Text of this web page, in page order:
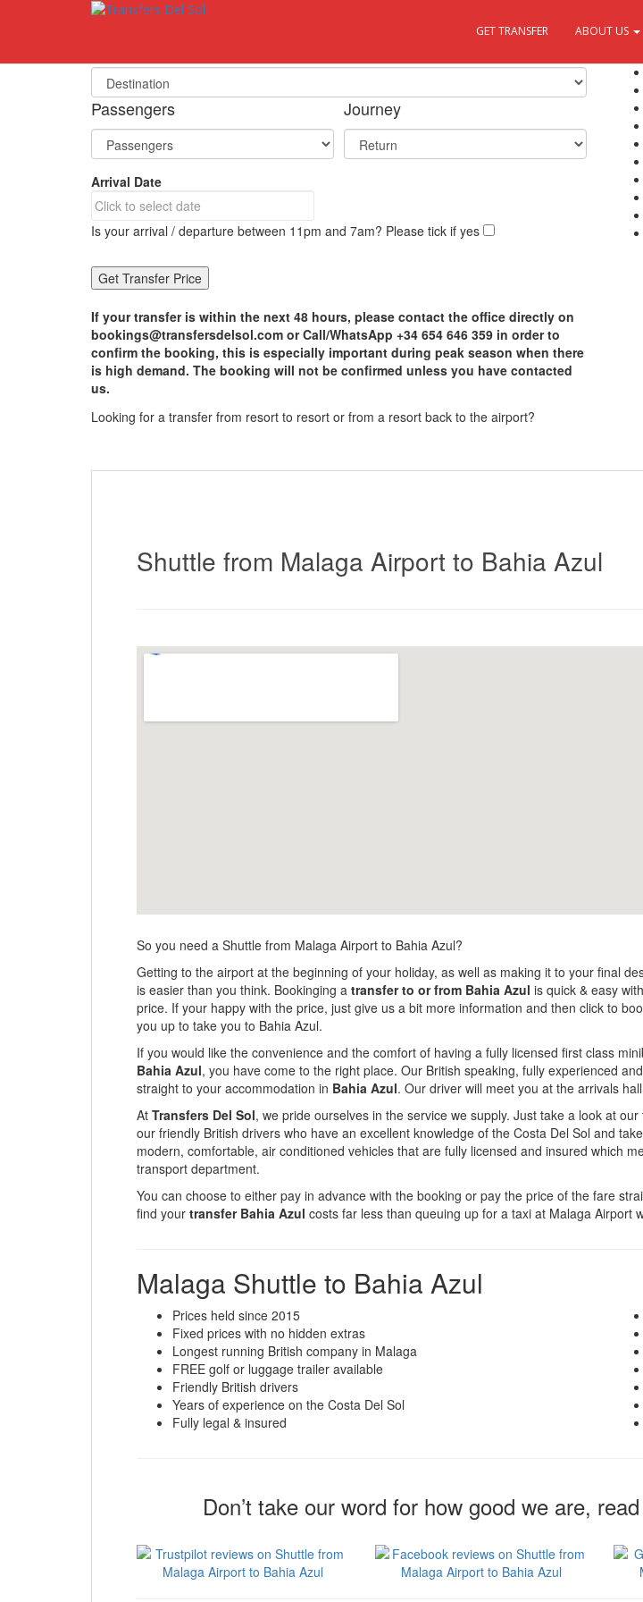
p
GET TRANSFER ABOUT US
Passengers Journey
Arrival Date
Is your arrival / departure between 11pm and 7am? Please tick if yes
If your transfer is within the next 48 hours, please contact the office directly on
bookings@transfersdelsol.com or Call/WhatsApp +34 654 646 359 in order to
confirm the booking, this is especially important during peak season when there
is high demand. The booking will not be confirmed unless you have contacted
us.
Looking for a transfer from resort to resort or from a resort back to the airport?
Shuttle from Malaga Airport to Bahia Azul
So you need a Shuttle from Malaga Airport to Bahia Azul?
Getting to the airport at the beginning of your holiday, as well as making it to your final
is easier than you think. Bookinging a transfer to or from Bahia Azul is quick & easy with
price. If your happy with the price, just give us a bit more information and then click to
you up to take you to Bahia Azul.
If you would like the convenience and the comfort of having a fully licensed first class
Bahia Azul, you have come to the right place. Our British speaking, fully experienced
straight to your accommodation in Bahia Azul. Our driver will meet you at the arrivals
At Transfers Del Sol, we pride ourselves in the service we supply. Just take a look at
our friendly British drivers who have an excellent knowledge of the Costa Del Sol and
modern, comfortable, air conditioned vehicles that are fully licensed and insured which
transport department.
You can choose to either pay in advance with the booking or pay the price of the fare
find your transfer Bahia Azul costs far less than queuing up for a taxi at Malaga Airport
Malaga Shuttle to Bahia Azul
Prices held since 2015
Fixed prices with no hidden extras
Longest running British company in Malaga
FREE golf or luggage trailer available
Friendly British drivers
Years of experience on the Costa Del Sol
Fully legal & insured
Don’t take our word for how good we are,